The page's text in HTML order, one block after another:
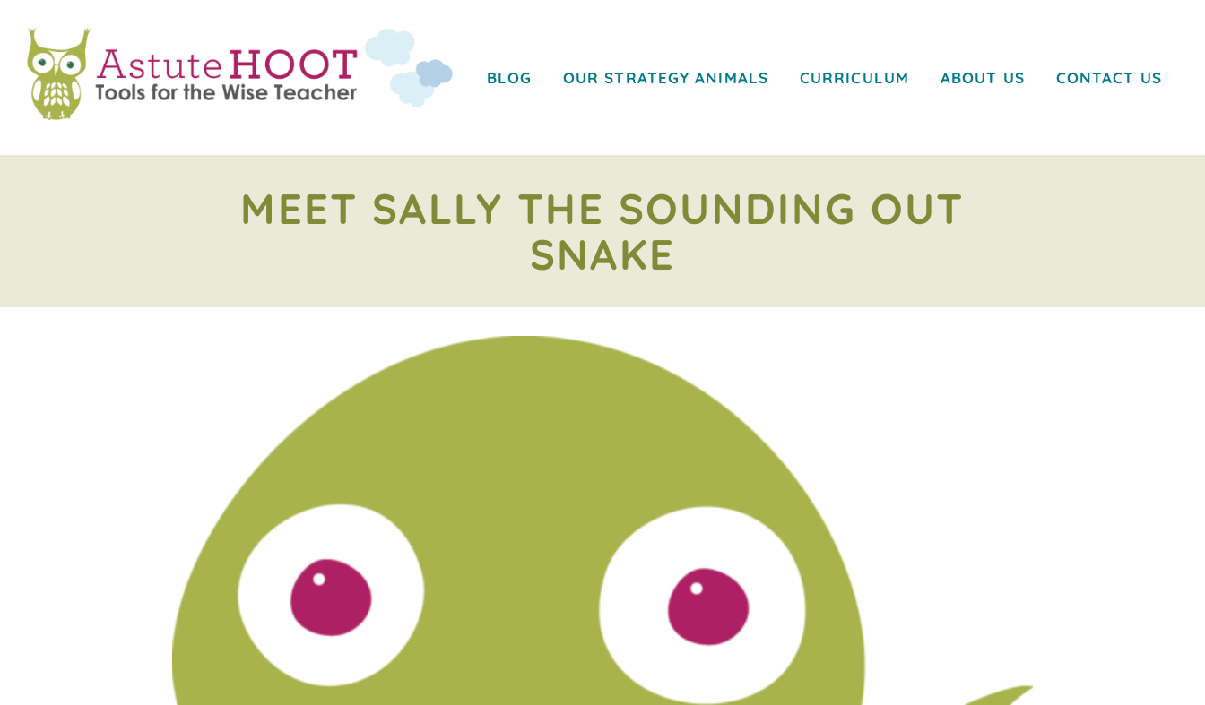
BLOG OUR STRATEGY ANIMALS CURRICULUM ABOUT US CONTACT US
MEET SALLY THE SOUNDING OUT
SNAKE